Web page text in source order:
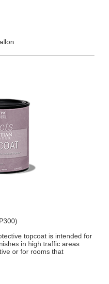
topcoat is intended for
in high traffic areas
or for rooms that